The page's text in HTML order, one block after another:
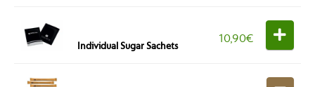
Individual Sugar Sachets
10,90€